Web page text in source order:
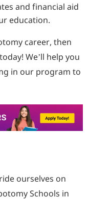
and financial aid
education.
career, then
We’ll help you
in our program to
ourselves on
Schools in